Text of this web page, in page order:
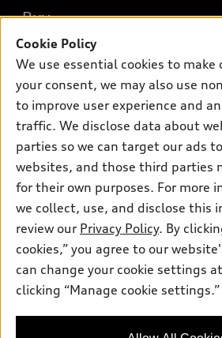
What is e-tron®
SUV Models
Electric Models
Subscribe to model updates
New inventory
Pre-owned inventory
Certified pre-owned
Compare Vehicles
Buy
Trade-in value
Leasing
Apply for financing
Own
myAudi
About myAudi
Audi Financial Services
Audi collection store
Accessories
Roadside Assistance
Support
Contact Us
About Audi
Privacy Policy
© 2026 Audi of America. All rights
Audi of America takes efforts to ensure
information on the general vehicle
Cookie Policy
We use essential cookies to
your consent, we may also use
to improve user experience and
traffic. We disclose data about
parties so we can target our ads
websites, and those third parties
for their own purposes. For more
we collect, use, and disclose this
review our Privacy Policy. By
cookies,” you agree to our
can change your cookie settings
clicking “Manage cookie settings.”